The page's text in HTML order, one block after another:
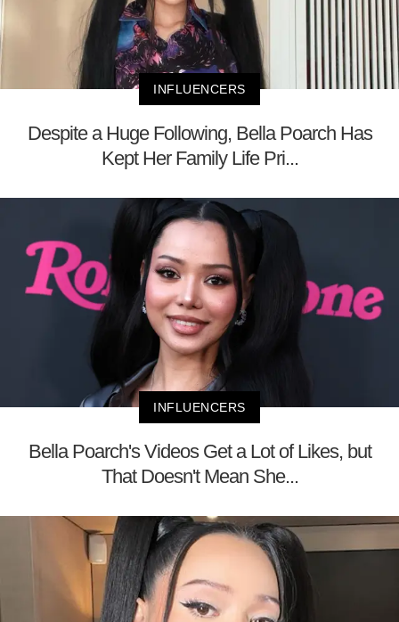
INFLUENCERS
Despite a Huge Following, Bella Poarch Has
Kept Her Family Life Pri...
INFLUENCERS
Bella Poarch's Videos Get a Lot of Likes, but
That Doesn't Mean She...